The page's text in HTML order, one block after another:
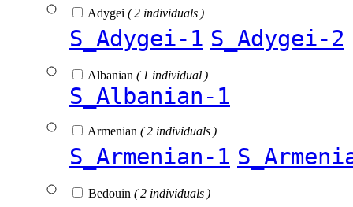
Adygei ( 2 individuals )
S_Adygei-1 S_Adygei-2
Albanian ( 1 individual )
S_Albanian-1
Armenian ( 2 individuals )
S_Armenian-1
Bedouin ( 2 individuals )